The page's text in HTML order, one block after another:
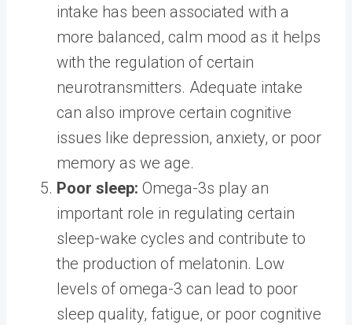
intake has been associated with a
more balanced, calm mood as it helps
with the regulation of certain
neurotransmitters. Adequate intake
can also improve certain cognitive
issues like depression, anxiety, or poor
memory as we age.
Poor sleep: Omega-3s play an
important role in regulating certain
sleep-wake cycles and contribute to
the production of melatonin. Low
levels of omega-3 can lead to poor
sleep quality, fatigue, or poor cognitive